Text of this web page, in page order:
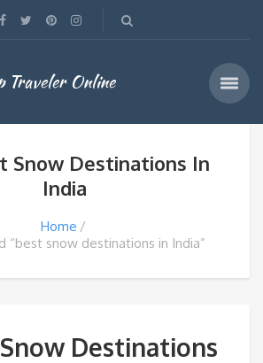
Traveler Online
Snow Destinations In
India
Home
“best snow destinations in India”
Destinations